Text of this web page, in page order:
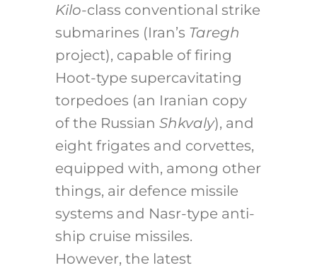
Kilo-class conventional strike
submarines (Iran’s Taregh
project), capable of firing
Hoot-type supercavitating
torpedoes (an Iranian copy
of the Russian Shkvaly), and
eight frigates and corvettes,
equipped with, among other
things, air defence missile
systems and Nasr-type anti-
ship cruise missiles.
However, the latest